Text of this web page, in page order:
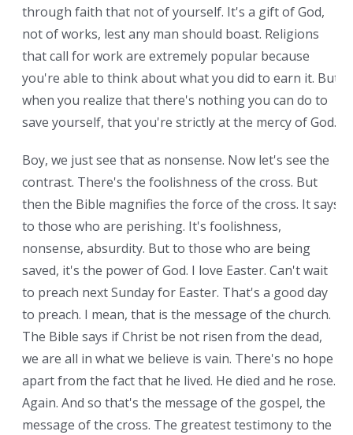
through faith that not of yourself. It's a gift of God,
not of works, lest any man should boast. Religions
that call for work are extremely popular because
you're able to think about what you did to earn it. But
when you realize that there's nothing you can do to
save yourself, that you're strictly at the mercy of God.
Boy, we just see that as nonsense. Now let's see the
contrast. There's the foolishness of the cross. But
then the Bible magnifies the force of the cross. It says
to those who are perishing. It's foolishness,
nonsense, absurdity. But to those who are being
saved, it's the power of God. I love Easter. Can't wait
to preach next Sunday for Easter. That's a good day
to preach. I mean, that is the message of the church.
The Bible says if Christ be not risen from the dead,
we are all in what we believe is vain. There's no hope
apart from the fact that he lived. He died and he rose.
Again. And so that's the message of the gospel, the
message of the cross. The greatest testimony to the